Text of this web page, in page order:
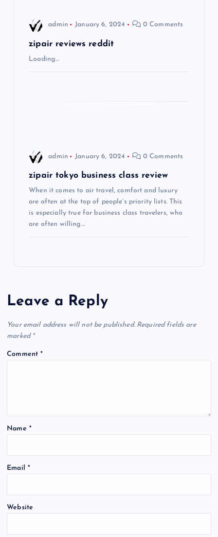
admin January 6, 2024 0 Comments
zipair reviews reddit
Loading…
admin January 6, 2024 0 Comments
zipair tokyo business class review
When it comes to air travel, comfort and luxury
are often at the top of people’s priority lists. This
is especially true for business class travelers, who
are often willing…
Leave a Reply
Your email address will not be published. Required fields are
marked *
Comment*
Name *
Email *
Website